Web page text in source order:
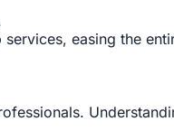
easing the